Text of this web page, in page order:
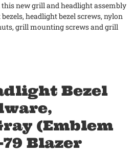
new grill and headlight assembly
headlight bezel screws, nylon
grill mounting screws and grill
Bezel
(Emblem
79 Blazer